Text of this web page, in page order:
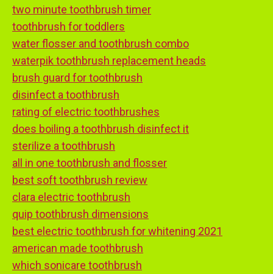
two minute toothbrush timer
toothbrush for toddlers
water flosser and toothbrush combo
waterpik toothbrush replacement heads
brush guard for toothbrush
disinfect a toothbrush
rating of electric toothbrushes
does boiling a toothbrush disinfect it
sterilize a toothbrush
all in one toothbrush and flosser
best soft toothbrush review
clara electric toothbrush
quip toothbrush dimensions
best electric toothbrush for whitening 2021
american made toothbrush
which sonicare toothbrush